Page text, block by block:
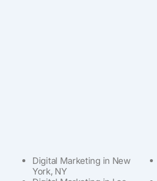
Digital Marketing in New
York, NY